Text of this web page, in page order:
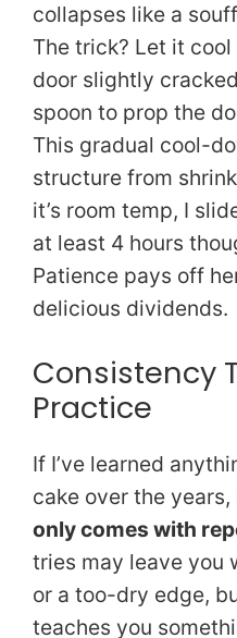
collapses like a
The trick? Let it
door slightly
spoon to prop the
This gradual cool-
structure from
it’s room temp, I
at least 4 hours
Patience pays off
delicious dividends.
Consistency
Practice
If I’ve learned
cake over the years,
only comes with
tries may leave you
or a too-dry edge,
teaches you